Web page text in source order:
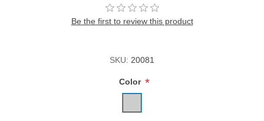
Be the first to review this product
SKU: 20081
Color *